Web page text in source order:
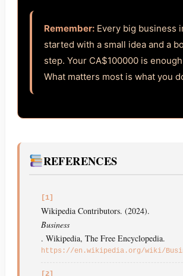
Remember: Every big business
started with a small idea and a
step. Your CA$100000 is
What matters most is what you
REFERENCES
[1]
Wikipedia Contributors. (2024).
Business
. Wikipedia, The Free Encyclopedia.
https://en.wikipedia.org/wiki/
[2]